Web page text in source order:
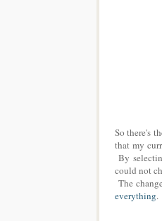
So there's
that my
By
could not
The
everything.